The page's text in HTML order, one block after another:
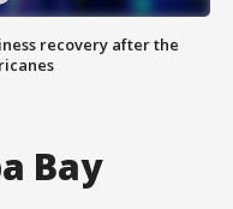
recovery after the
Bay